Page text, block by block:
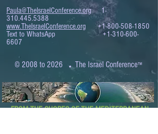
Paula@TheIsraelConference.org
1-
310.445.5388
www.TheIsraelConference.org
+1-800-508-1850
Text to WhatsApp+1-310-600-
6607
© 2008 to 2026 .The Israel Conference™
FROM THE SHORES OF THE MEDITERRANEAN